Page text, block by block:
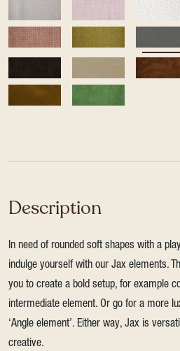
Description
In need of rounded soft shapes with a
indulge yourself with our Jax elements.
you to create a bold setup, for example
intermediate element. Or go for a more
‘Angle element’. Either way, Jax is
creative.